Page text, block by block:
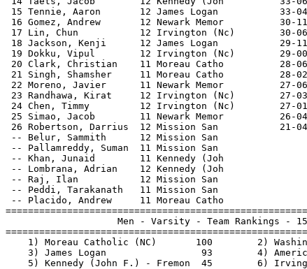
15 Tennie, Aaron       12 James Logan
16 Gomez, Andrew       12 Newark Memor
17 Lin, Chun           12 Irvington (Nc)
18 Jackson, Kenji      12 James Logan
19 Dokku, Vipul        12 Irvington (Nc)
20 Clark, Christian    11 Moreau Catho
21 Singh, Shamsher     11 Moreau Catho
22 Moreno, Javier      11 Newark Memor
23 Randhawa, Kirat     12 Irvington (Nc)
24 Chen, Timmy         12 Irvington (Nc)
25 Simao, Jacob        11 Newark Memor
26 Robertson, Darrius  12 Mission San
-- Belur, Sammith      12 Mission San
-- Pallamreddy, Suman  11 Mission San
-- Khan, Junaid        11 Kennedy (Joh
-- Lombrana, Adrian    12 Kennedy (Joh
-- Raj, Ilan           12 Mission San
-- Peddi, Tarakanath   11 Mission San
-- Placido, Andrew     11 Moreau Catho
Men - Varsity - Team
1) Moreau Catholic (NC)       100        2)
3) James Logan                 93        4)
5) Kennedy (John F.) - Fremon  45        6)